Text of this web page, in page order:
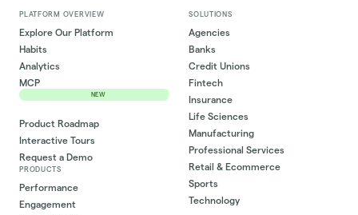
PLATFORM OVERVIEW
Explore Our Platform
Habits
Analytics
MCP
NEW
Product Roadmap
Interactive Tours
Request a Demo
PRODUCTS
Performance
Engagement
SOLUTIONS
Agencies
Banks
Credit Unions
Fintech
Insurance
Life Sciences
Manufacturing
Professional Services
Retail & Ecommerce
Sports
Technology